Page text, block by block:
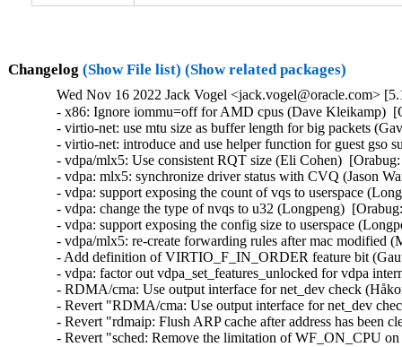
Changelog (Show File list) (Show related packages)
Wed Nov 16 2022 Jack Vogel <jack.vogel@oracle.com>
- x86: Ignore iommu=off for AMD cpus (Dave Kleikamp)
- virtio-net: use mtu size as buffer length for big packets
- virtio-net: introduce and use helper function for guest
- vdpa/mlx5: Use consistent RQT size (Eli Cohen)
- vdpa: mlx5: synchronize driver status with CVQ (Jason
- vdpa: support exposing the count of vqs to userspace
- vdpa: change the type of nvqs to u32 (Longpeng)
- vdpa: support exposing the config size to userspace
- vdpa/mlx5: re-create forwarding rules after mac
- Add definition of VIRTIO_F_IN_ORDER feature bit
- vdpa: factor out vdpa_set_features_unlocked for vdpa
- RDMA/cma: Use output interface for net_dev check
- Revert "RDMA/cma: Use output interface for net_dev
- Revert "rdmaip: Flush ARP cache after address has been
- Revert "sched: Remove the limitation of WF_ON_CPU